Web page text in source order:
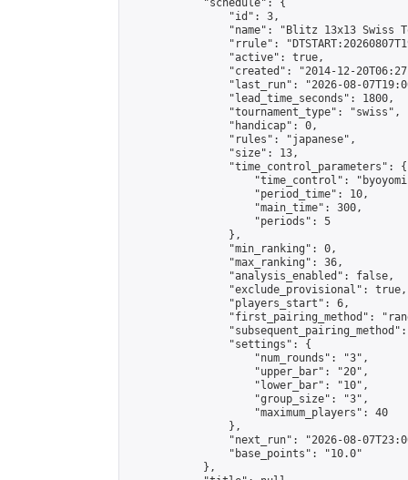
            "schedule": {
                "id": 3,
"name": "Blitz 13x13 Swiss
"rrule":
                "active": true,
"created": "2014-12-
"last_run": "2026-08-
                "lead_time_seconds": 1800,
                "tournament_type": "swiss",
                "handicap": 0,
                "rules": "japanese",
                "size": 13,
                "time_control_parameters": {
"time_control":
                    "period_time": 10,
                    "main_time": 300,
                    "periods": 5
                },
                "min_ranking": 0,
                "max_ranking": 36,
                "analysis_enabled": false,
                "exclude_provisional": true,
                "players_start": 6,
"first_pairing_method":
                "settings": {
                    "num_rounds": "3",
                    "upper_bar": "20",
                    "lower_bar": "10",
                    "group_size": "3",
                    "maximum_players": 40
                },
"next_run": "2026-08-
                "base_points": "10.0"
            },